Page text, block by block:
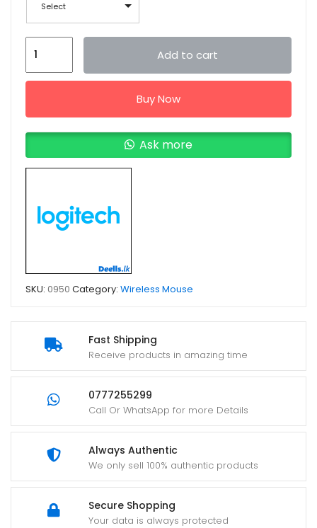
Fast Shipping
Receive products in amazing time
0777255299
Call Or WhatsApp for more Details
Always Authentic
We only sell 100% authentic products
Secure Shopping
Your data is always protected
Select
Wireless
quantity
Add to cart
Buy Now
Ask more
SKU: 0950 Category: Wireless Mouse